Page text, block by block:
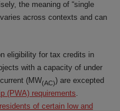
the meaning of “single
across contexts and can
eligibility for tax credits in
with a capacity of under
(MW(AC)) are excepted
(PWA) requirements
of certain low and